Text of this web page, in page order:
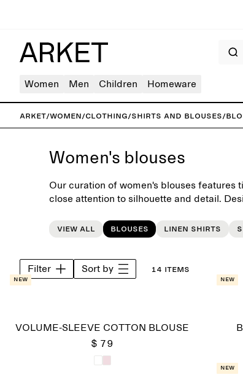
Women Men Children Homeware
ARKET/Women/Clothing/Shirts and blouses/
Women's blouses
Our curation of women's blouses features
close attention to silhouette and detail.
View all
Blouses Linen shirts
Filter Sort by 14 items
New
VOLUME-SLEEVE COTTON BLOUSE
$ 79
New
New